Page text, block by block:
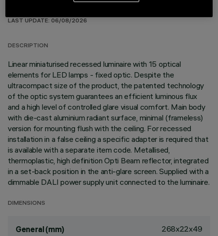
TECHNICAL DATA
LAST UPDATE: 06/08/2026
DESCRIPTION
Linear miniaturised recessed luminaire with 15 optical
elements for LED lamps - fixed optic. Despite the
ultracompact size of the product, the patented technology
of the optic system guarantees an efficient luminous flux
and a high level of controlled glare visual comfort. Main body
with die-cast aluminium radiant surface, minimal (frameless)
version for mounting flush with the ceiling. For recessed
installation in a false ceiling a specific adapter is required that
is available with a separate item code. Metallised,
thermoplastic, high definition Opti Beam reflector, integrated
in a set-back position in the anti-glare screen. Supplied with a
dimmable DALI power supply unit connected to the luminaire.
DIMENSIONS
General (mm) 268x22x49